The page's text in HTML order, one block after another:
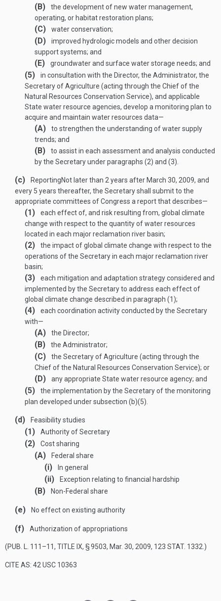
(B)
the development of new water management,
operating, or habitat restoration plans;
(C) water conservation;
(D)
improved hydrologic models and other decision
support systems; and
(E) groundwater and surface water storage needs; and
(5)
in consultation with the Director, the Administrator, the
Secretary of Agriculture (acting through the Chief of the
Natural Resources Conservation Service), and applicable
State water resource agencies, develop a monitoring plan to
acquire and maintain water resources data—
(A)
to strengthen the understanding of water supply
trends; and
(B)
to assist in each assessment and analysis conducted
by the Secretary under paragraphs (2) and (3).
(c) ReportingNot later than 2 years after March 30, 2009, and
every 5 years thereafter, the Secretary shall submit to the
appropriate committees of Congress a report that describes—
(1)
each effect of, and risk resulting from, global climate
change with respect to the quantity of water resources
located in each major reclamation river basin;
(2)
the impact of global climate change with respect to the
operations of the Secretary in each major reclamation river
basin;
(3)
each mitigation and adaptation strategy considered and
implemented by the Secretary to address each effect of
global climate change described in paragraph (1);
(4)
each coordination activity conducted by the Secretary
with—
(A) the Director;
(B) the Administrator;
(C)
the Secretary of Agriculture (acting through the
Chief of the Natural Resources Conservation Service); or
(D) any appropriate State water resource agency; and
(5)
the implementation by the Secretary of the monitoring
plan developed under subsection (b)(5).
(d) Feasibility studies
(1) Authority of Secretary
(2) Cost sharing
(A) Federal share
(i) In general
(ii) Exception relating to financial hardship
(B) Non-Federal share
(e) No effect on existing authority
(f) Authorization of appropriations
(PUB. L. 111–11, TITLE IX, § 9503, Mar. 30, 2009, 123 STAT. 1332 .)
CITE AS: 42 USC 10363